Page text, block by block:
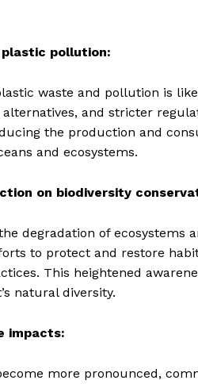
pollution:
waste and pollution is
and stricter
the production and
and ecosystems.
on biodiversity
degradation of ecosystems
to protect and restore
This heightened
natural diversity.
impacts:
more pronounced,